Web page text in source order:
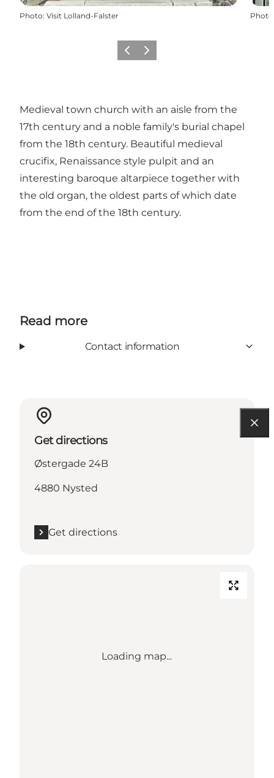
Photo: Visit Lolland-Falster Photo
Previous
Next
Medieval town church with an aisle from the
17th century and a noble family's burial chapel
from the 18th century. Beautiful medieval
crucifix, Renaissance style pulpit and an
interesting baroque altarpiece together with
the old organ, the oldest parts of which date
from the end of the 18th century.
Read more
Contact information
Get directions
Østergade 24B
4880 Nysted
Get directions
Loading map...